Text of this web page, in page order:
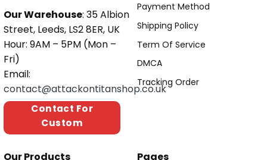
Our Warehouse: 35 Albion
Street, Leeds, LS2 8ER, UK
Hour: 9AM – 5PM (Mon –
Fri)
Email:
contact@attackontitanshop.co.uk
Contact For
Custom
Payment Method
Shipping Policy
Term Of Service
DMCA
Tracking Order
Our Products Pages